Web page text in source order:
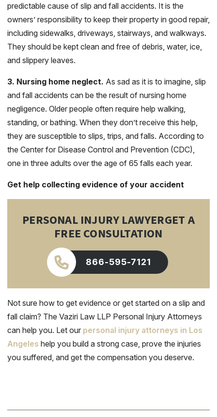
predictable cause of slip and fall accidents. It is the
owners’ responsibility to keep their property in good repair,
including sidewalks, driveways, stairways, and walkways.
They should be kept clean and free of debris, water, ice,
and slippery leaves.
3. Nursing home neglect. As sad as it is to imagine, slip
and fall accidents can be the result of nursing home
negligence. Older people often require help walking,
standing, or bathing. When they don’t receive this help,
they are susceptible to slips, trips, and falls. According to
the Center for Disease Control and Prevention (CDC),
one in three adults over the age of 65 falls each year.
Get help collecting evidence of your accident
PERSONAL INJURY LAWYERGET A
FREE CONSULTATION
866-595-7121
Not sure how to get evidence or get started on a slip and
fall claim? The Vaziri Law LLP Personal Injury Attorneys
can help you. Let our personal injury attorneys in Los
Angeles help you build a strong case, prove the injuries
you suffered, and get the compensation you deserve.